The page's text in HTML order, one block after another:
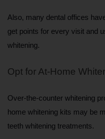
Also, many dental offices
get points for every visit and
whitening.
Opt for At-Home
Over-the-counter whitening
home whitening kits may be
teeth whitening treatments.